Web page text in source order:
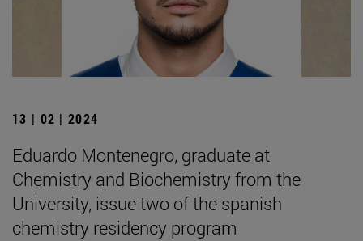
13 | 02 | 2024
Eduardo Montenegro, graduate at
Chemistry and Biochemistry from the
University, issue two of the spanish
chemistry residency program